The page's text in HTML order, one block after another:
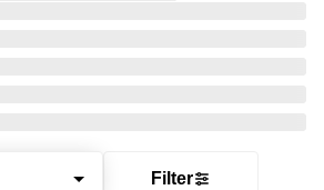
Filter